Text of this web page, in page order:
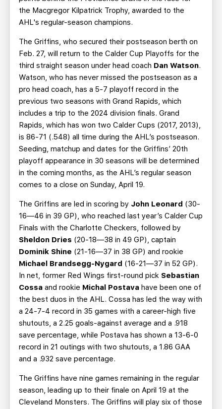
the Macgregor Kilpatrick Trophy, awarded to the
AHL's regular-season champions.
The Griffins, who secured their postseason berth on
Feb. 27, will return to the Calder Cup Playoffs for the
third straight season under head coach Dan Watson.
Watson, who has never missed the postseason as a
pro head coach, has a 5-7 playoff record in the
previous two seasons with Grand Rapids, which
includes a trip to the 2024 division finals. Grand
Rapids, which has won two Calder Cups (2017, 2013),
is 86-71 (.548) all time during the AHL’s postseason.
Seeding, matchup and dates for the Griffins’ 20th
playoff appearance in 30 seasons will be determined
in the coming months, as the AHL’s regular season
comes to a close on Sunday, April 19.
The Griffins are led in scoring by John Leonard (30-
16—46 in 39 GP), who reached last year’s Calder Cup
Finals with the Charlotte Checkers, followed by
Sheldon Dries (20-18—38 in 49 GP), captain
Dominik Shine (21-16—37 in 38 GP) and rookie
Michael Brandsegg-Nygard (16-21—37 in 52 GP).
In net, former Red Wings first-round pick Sebastian
Cossa and rookie Michal Postava have been one of
the best duos in the AHL. Cossa has led the way with
a 24-7-4 record in 35 games with a career-high five
shutouts, a 2.25 goals-against average and a .918
save percentage, while Postava has shown a 13-6-0
record in 21 outings with two shutouts, a 1.86 GAA
and a .932 save percentage.
The Griffins have nine games remaining in the regular
season, leading up to their finale on April 19 at the
Cleveland Monsters. The Griffins will play six of those